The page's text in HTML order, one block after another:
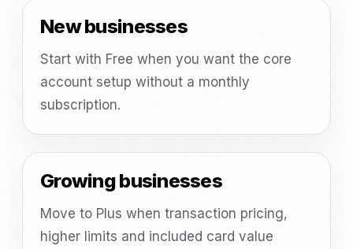
New businesses
Start with Free when you want the core
account setup without a monthly
subscription.
Growing businesses
Move to Plus when transaction pricing,
higher limits and included card value